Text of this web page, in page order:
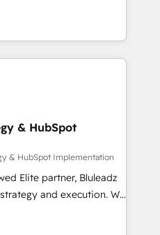
marketing, and
and Integrations: Layer
coaching. Buying
reviving a stale portal?
て、HubSpot Eliteの実装
💡 100inc は何
通基盤に、AIエージェン
業務（マーケティング・営
事業部・グループ会社・部
基盤に再構築します。意
並走します。 1️⃣
データの一元化から、
。全Hub統合運用、デー
CRM統合に対応します。
織への移行を設計・実装。
& HubSpot
& HubSpot Implementation
Elite partner, Bluleadz
and execution. We
install the GTM
to align your leadership